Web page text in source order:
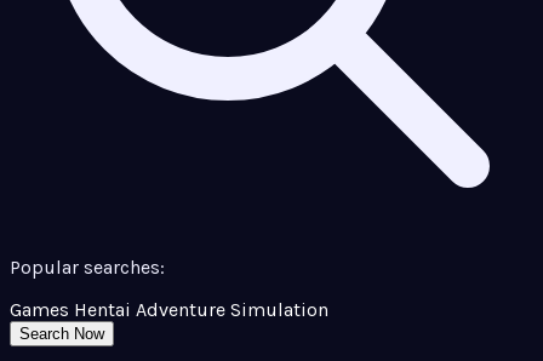
Popular searches:
Games Hentai Adventure Simulation
Search Now